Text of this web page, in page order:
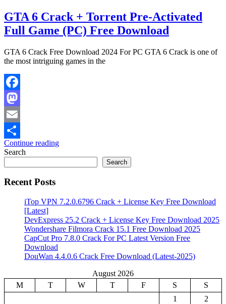
GTA 6 Crack + Torrent Pre-Activated
Full Game (PC) Free Download
GTA 6 Crack Free Download 2024 For PC GTA 6 Crack is one of
the most intriguing games in the
Facebook
Mastodon
Email
Share
Continue reading
Search
Search
Recent Posts
iTop VPN 7.2.0.6796 Crack + License Key Free Download
[Latest]
DevExpress 25.2 Crack + License Key Free Download 2025
Wondershare Filmora Crack 15.1 Free Download 2025
CapCut Pro 7.8.0 Crack For PC Latest Version Free
Download
DouWan 4.4.0.6 Crack Free Download (Latest-2025)
August 2026
M
T W T F S
S
1
2